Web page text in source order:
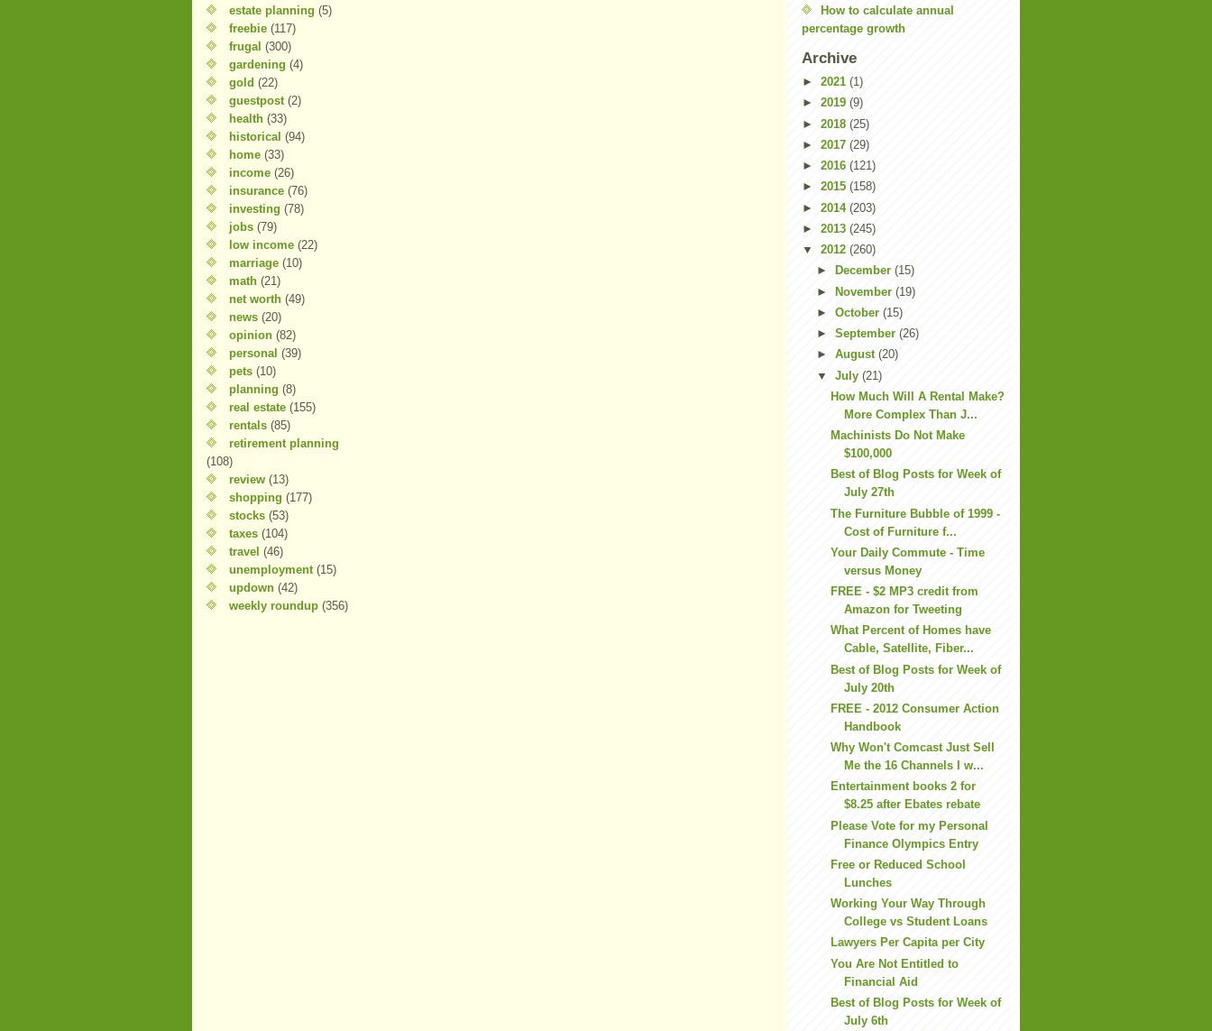
estate planning (5)
freebie (117)
frugal (300)
gardening (4)
gold (22)
guestpost (2)
health (33)
historical (94)
home (33)
income (26)
insurance (76)
investing (78)
jobs (79)
low income (22)
marriage (10)
math (21)
net worth (49)
news (20)
opinion (82)
personal (39)
pets (10)
planning (8)
real estate (155)
rentals (85)
retirement planning
(108)
review (13)
shopping (177)
stocks (53)
taxes (104)
travel (46)
unemployment (15)
updown (42)
weekly roundup (356)
How to calculate annual
percentage growth
Archive
► 2021 (1)
► 2019 (9)
► 2018 (25)
► 2017 (29)
► 2016 (121)
► 2015 (158)
► 2014 (203)
► 2013 (245)
▼ 2012 (260)
►
December (15)
► November (19)
► October (15)
► September (26)
► August (20)
▼ July (21)
How Much Will A Rental Make?
More Complex Than J...
Machinists Do Not Make
$100,000
Best of Blog Posts for Week of
July 27th
The Furniture Bubble of 1999 -
Cost of Furniture f...
Your Daily Commute - Time
versus Money
FREE - $2 MP3 credit from
Amazon for Tweeting
What Percent of Homes have
Cable, Satellite, Fiber...
Best of Blog Posts for Week of
July 20th
FREE - 2012 Consumer Action
Handbook
Why Won't Comcast Just Sell
Me the 16 Channels I w...
Entertainment books 2 for
$8.25 after Ebates rebate
Please Vote for my Personal
Finance Olympics Entry
Free or Reduced School
Lunches
Working Your Way Through
College vs Student Loans
Lawyers Per Capita per City
You Are Not Entitled to
Financial Aid
Best of Blog Posts for Week of
July 6th